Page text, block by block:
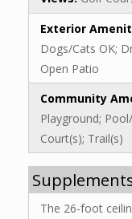
Exterior
Dogs/Cats OK;
Open Patio
Community
Playground;
Court(s); Trail(s)
The 26-foot